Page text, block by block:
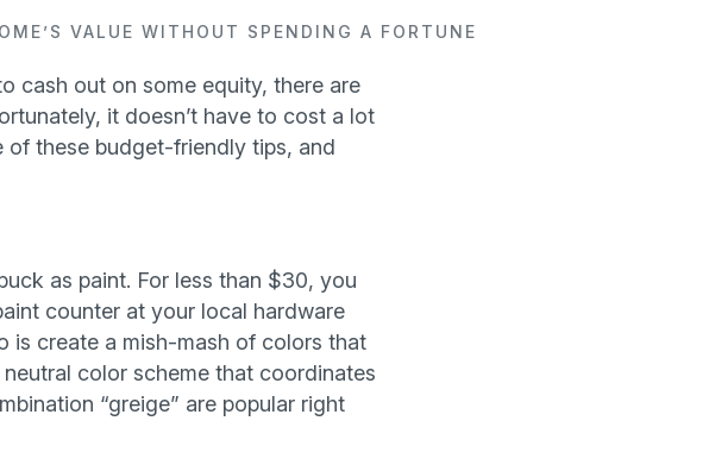
VALUE WITHOUT SPENDING A FORTUNE
cash out on some equity, there are
it doesn’t have to cost a lot
of these budget-friendly tips, and
as paint. For less than $30, you
counter at your local hardware
is create a mish-mash of colors that
color scheme that coordinates
“greige” are popular right